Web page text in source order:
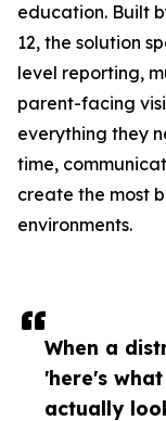
When a
'here's
actually
education. Built
12, the solution
level reporting,
parent-facing
everything they
time,
create the most
environments.